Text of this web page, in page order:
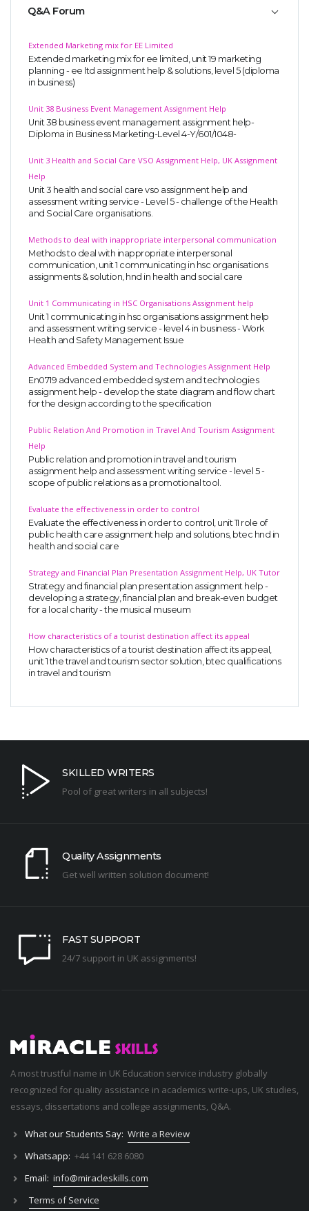
Q&A Forum
Extended Marketing mix for EE Limited
Extended marketing mix for ee limited, unit 19 marketing
planning - ee ltd assignment help & solutions, level 5 (diploma
in business)
Unit 38 Business Event Management Assignment Help
Unit 38 business event management assignment help-
Diploma in Business Marketing-Level 4-Y/601/1048-
Unit 3 Health and Social Care VSO Assignment Help, UK Assignment
Help
Unit 3 health and social care vso assignment help and
assessment writing service - Level 5 - challenge of the Health
and Social Care organisations.
Methods to deal with inappropriate interpersonal communication
Methods to deal with inappropriate interpersonal
communication, unit 1 communicating in hsc organisations
assignments & solution, hnd in health and social care
Unit 1 Communicating in HSC Organisations Assignment help
Unit 1 communicating in hsc organisations assignment help
and assessment writing service - level 4 in business - Work
Health and Safety Management Issue
Advanced Embedded System and Technologies Assignment Help
En0719 advanced embedded system and technologies
assignment help - develop the state diagram and flow chart
for the design according to the specification
Public Relation And Promotion in Travel And Tourism Assignment
Help
Public relation and promotion in travel and tourism
assignment help and assessment writing service - level 5 -
scope of public relations as a promotional tool.
Evaluate the effectiveness in order to control
Evaluate the effectiveness in order to control, unit 11 role of
public health care assignment help and solutions, btec hnd in
health and social care
Strategy and Financial Plan Presentation Assignment Help, UK Tutor
Strategy and financial plan presentation assignment help -
developing a strategy, financial plan and break-even budget
for a local charity - the musical museum
How characteristics of a tourist destination affect its appeal
How characteristics of a tourist destination affect its appeal,
unit 1 the travel and tourism sector solution, btec qualifications
in travel and tourism
SKILLED WRITERS
Pool of great writers in all subjects!
Quality Assignments
Get well written solution document!
FAST SUPPORT
24/7 support in UK assignments!
A most trustful name in UK Education service industry globally
recognized for quality assistance in academics write-ups, UK studies,
essays, dissertations and college assignments, Q&A.
What our Students Say: Write a Review
Whatsapp: +44 141 628 6080
Email: info@miracleskills.com
Terms of Service